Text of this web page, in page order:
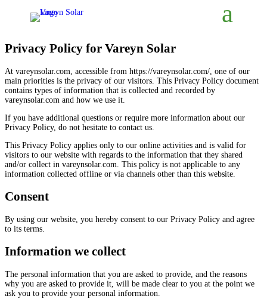
Privacy Policy for Vareyn Solar
At vareynsolar.com, accessible from https://vareynsolar.com/, one of our
main priorities is the privacy of our visitors. This Privacy Policy document
contains types of information that is collected and recorded by
vareynsolar.com and how we use it.
If you have additional questions or require more information about our
Privacy Policy, do not hesitate to contact us.
This Privacy Policy applies only to our online activities and is valid for
visitors to our website with regards to the information that they shared
and/or collect in vareynsolar.com. This policy is not applicable to any
information collected offline or via channels other than this website.
Consent
By using our website, you hereby consent to our Privacy Policy and agree
to its terms.
Information we collect
The personal information that you are asked to provide, and the reasons
why you are asked to provide it, will be made clear to you at the point we
ask you to provide your personal information.